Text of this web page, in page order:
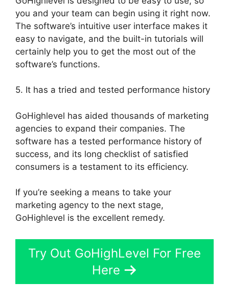
you and your team can begin using it right now.
The software’s intuitive user interface makes it
easy to navigate, and the built-in tutorials will
certainly help you to get the most out of the
software’s functions.
5. It has a tried and tested performance history
GoHighlevel has aided thousands of marketing
agencies to expand their companies. The
software has a tested performance history of
success, and its long checklist of satisfied
consumers is a testament to its efficiency.
If you’re seeking a means to take your
marketing agency to the next stage,
GoHighlevel is the excellent remedy.
Try Out GoHighLevel For Free
Here